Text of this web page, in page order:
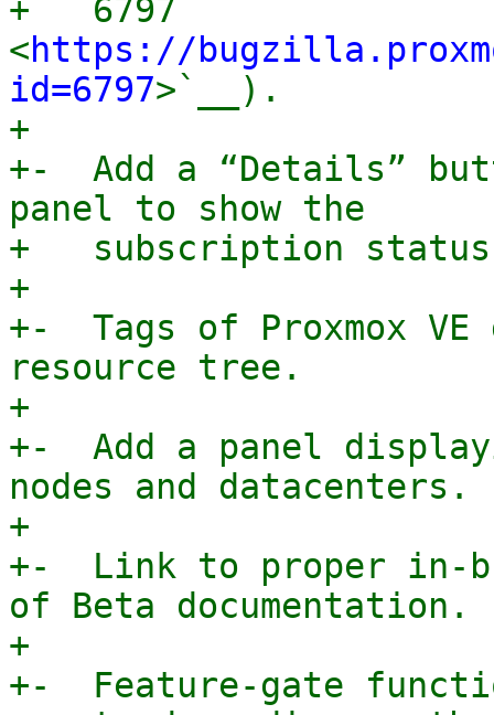
+   6797
<https://
id=6797>`__).
+
+-  Add a “Details”
panel to show the
+   subscription
+
+-  Tags of Proxmox
resource tree.
+
+-  Add a panel
nodes and datacenters.
+
+-  Link to proper in-
of Beta documentation.
+
+-  Feature-gate